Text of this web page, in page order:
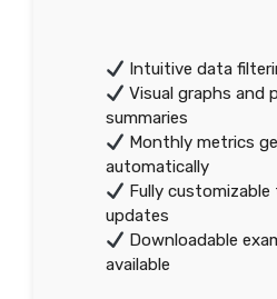
Intuitive data
Visual graphs and
summaries
Monthly metrics
automatically
Fully
updates
Downloadable
available